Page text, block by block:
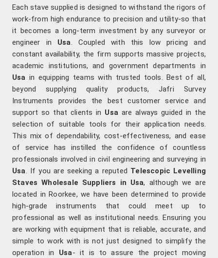
Each stave supplied is designed to withstand the rigors of
work-from high endurance to precision and utility-so that
it becomes a long-term investment by any surveyor or
engineer in Usa. Coupled with this low pricing and
constant availability, the firm supports massive projects,
academic institutions, and government departments in
Usa in equipping teams with trusted tools. Best of all,
beyond supplying quality products, Jafri Survey
Instruments provides the best customer service and
support so that clients in Usa are always guided in the
selection of suitable tools for their application needs.
This mix of dependability, cost-effectiveness, and ease
of service has instilled the confidence of countless
professionals involved in civil engineering and surveying in
Usa. If you are seeking a reputed Telescopic Levelling
Staves Wholesale Suppliers in Usa, although we are
located in Roorkee, we have been determined to provide
high-grade instruments that could meet up to
professional as well as institutional needs. Ensuring you
are working with equipment that is reliable, accurate, and
simple to work with is not just designed to simplify the
operation in Usa- it is to assure the project moving